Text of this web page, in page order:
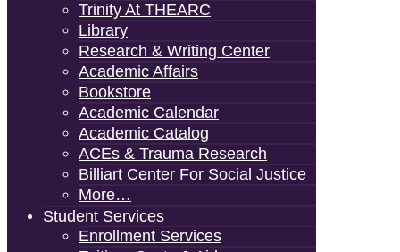
Trinity At THEARC
Library
Research & Writing Center
Academic Affairs
Bookstore
Academic Calendar
Academic Catalog
ACEs & Trauma Research
Billiart Center For Social Justice
More…
Student Services
Enrollment Services